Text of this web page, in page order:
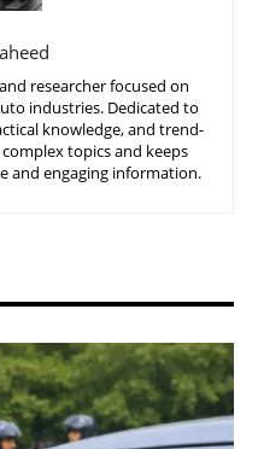
researcher focused on
industries. Dedicated to
knowledge, and trend-
topics and keeps
and engaging information.